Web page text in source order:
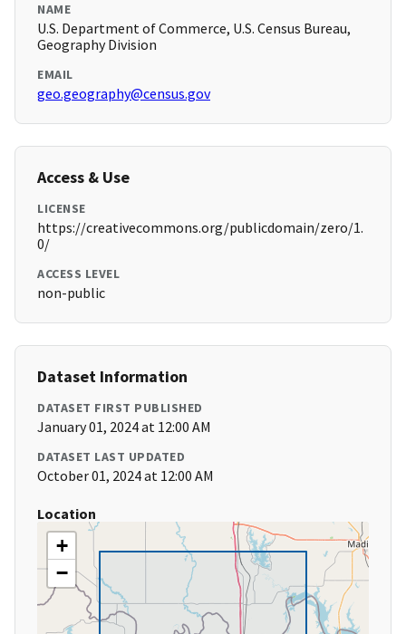
NAME
U.S. Department of Commerce, U.S. Census Bureau,
Geography Division
EMAIL
geo.geography@census.gov
Access & Use
LICENSE
https://creativecommons.org/publicdomain/zero/1.
0/
ACCESS LEVEL
non-public
Dataset Information
DATASET FIRST PUBLISHED
January 01, 2024 at 12:00 AM
DATASET LAST UPDATED
October 01, 2024 at 12:00 AM
Location
+
−